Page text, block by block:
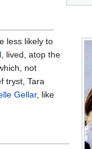
less likely to
, lived, atop the
not
tryst, Tara
Gellar, like